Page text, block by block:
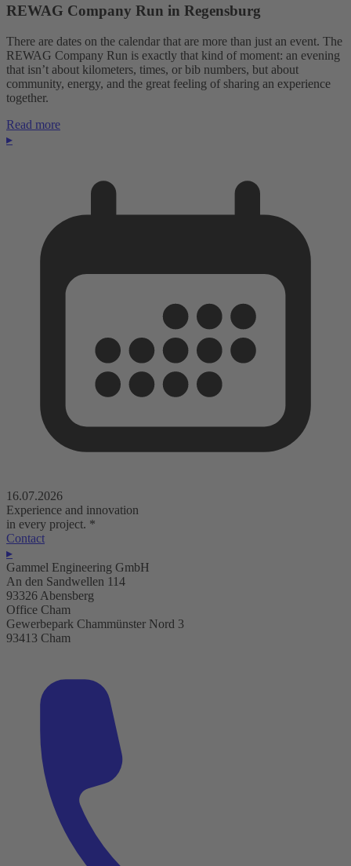
REWAG Company Run in Regensburg
There are dates on the calendar that are more than just an event. The
REWAG Company Run is exactly that kind of moment: an evening
that isn’t about kilometers, times, or bib numbers, but about
community, energy, and the great feeling of sharing an experience
together.
Read more
▸
16.07.2026
Experience and innovation
in every project. *
Contact
▸
Gammel Engineering GmbH
An den Sandwellen 114
93326 Abensberg
Office Cham
Gewerbepark Chammünster Nord 3
93413 Cham